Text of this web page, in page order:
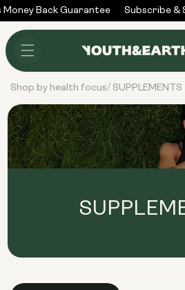
Skip to
content
Back Guarantee Subscribe &
Shop by health focus/ SUPPLEMENTS